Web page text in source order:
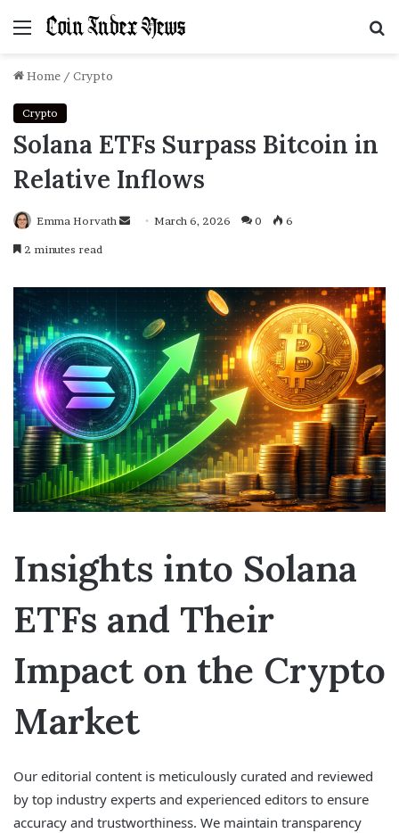
Menu
Home / Crypto
Crypto
Solana ETFs Surpass Bitcoin in
Relative Inflows
Emma Horvath
SendMarch 6, 2026 0 6
2 minutes read
Insights into Solana
ETFs and Their
Impact on the Crypto
Market
Our editorial content is meticulously curated and reviewed
by top industry experts and experienced editors to ensure
accuracy and trustworthiness. We maintain transparency